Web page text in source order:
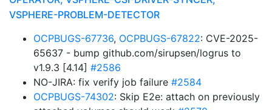
VSPHERE-PROBLEM-DETECTOR
OCPBUGS-67736, OCPBUGS-67822: CVE-2025-
65637 - bump github.com/sirupsen/logrus to
v1.9.3 [4.14] #2586
NO-JIRA: fix verify job failure #2584
OCPBUGS-74302: Skip E2e: attach on previously